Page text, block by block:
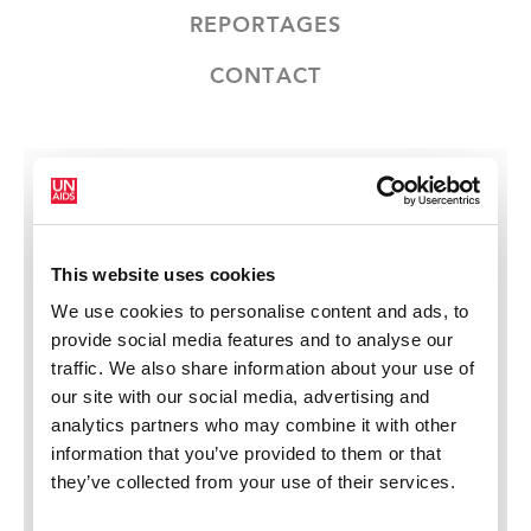
REPORTAGES
CONTACT